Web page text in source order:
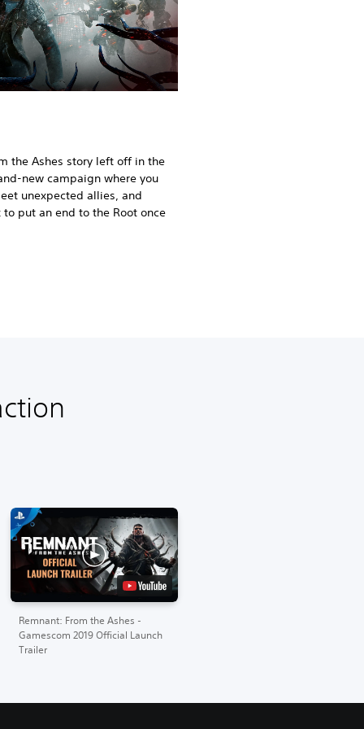
the Ashes story left off in the
new campaign where you
unexpected allies, and
put an end to the Root once
Remnant: From the Ashes -
Gamescom 2019 Official Launch
Trailer